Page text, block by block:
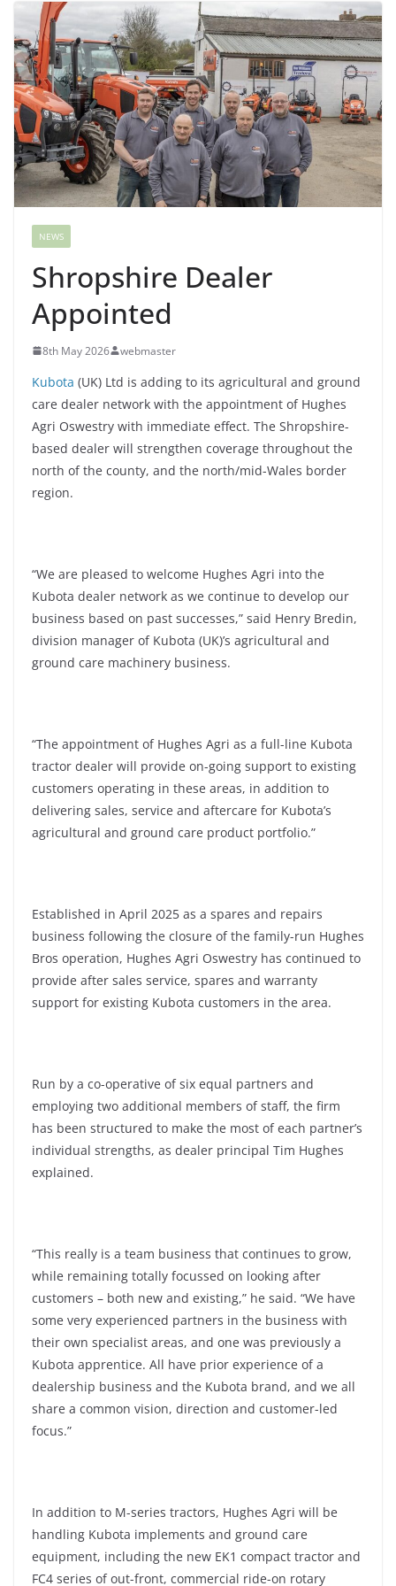
NEWS
Shropshire Dealer
Appointed
8th May 2026 webmaster
Kubota (UK) Ltd is adding to its agricultural and ground
care dealer network with the appointment of Hughes
Agri Oswestry with immediate effect. The Shropshire-
based dealer will strengthen coverage throughout the
north of the county, and the north/mid-Wales border
region.
“We are pleased to welcome Hughes Agri into the
Kubota dealer network as we continue to develop our
business based on past successes,” said Henry Bredin,
division manager of Kubota (UK)’s agricultural and
ground care machinery business.
“The appointment of Hughes Agri as a full-line Kubota
tractor dealer will provide on-going support to existing
customers operating in these areas, in addition to
delivering sales, service and aftercare for Kubota’s
agricultural and ground care product portfolio.”
Established in April 2025 as a spares and repairs
business following the closure of the family-run Hughes
Bros operation, Hughes Agri Oswestry has continued to
provide after sales service, spares and warranty
support for existing Kubota customers in the area.
Run by a co-operative of six equal partners and
employing two additional members of staff, the firm
has been structured to make the most of each partner’s
individual strengths, as dealer principal Tim Hughes
explained.
“This really is a team business that continues to grow,
while remaining totally focussed on looking after
customers – both new and existing,” he said. “We have
some very experienced partners in the business with
their own specialist areas, and one was previously a
Kubota apprentice. All have prior experience of a
dealership business and the Kubota brand, and we all
share a common vision, direction and customer-led
focus.”
In addition to M-series tractors, Hughes Agri will be
handling Kubota implements and ground care
equipment, including the new EK1 compact tractor and
FC4 series of out-front, commercial ride-on rotary